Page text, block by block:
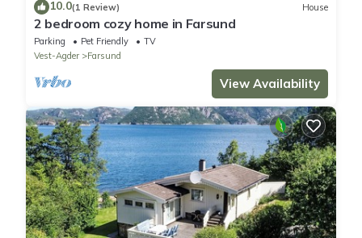
10.0(1 Review) House
2 bedroom cozy home in Farsund
Parking Pet Friendly
TV
Vest-Agder
Farsund
View Availability